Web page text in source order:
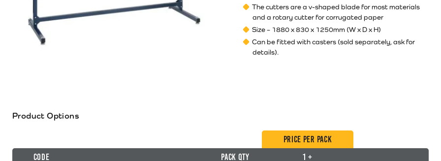
The cutters are a v-shaped blade for most materials
and a rotary cutter for corrugated paper
Size – 1880 x 830 x 1250mm (W x D x H)
Can be fitted with casters (sold separately, ask for
details).
Product Options
Price per Pack
Code
Pack Qty 1 +